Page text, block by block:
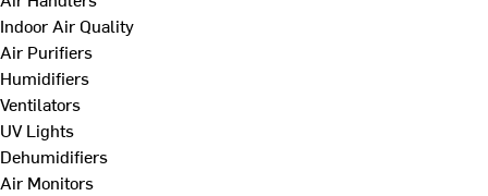
Indoor Air Quality
Air Purifiers
Humidifiers
Ventilators
UV Lights
Dehumidifiers
Air Monitors